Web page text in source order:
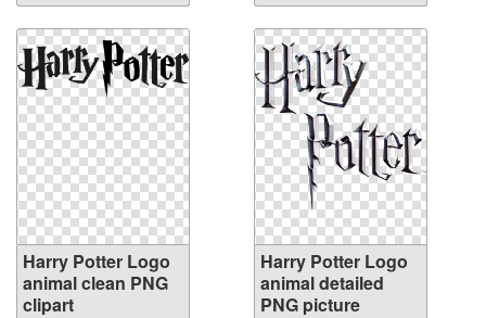
Harry Potter Logo
animal clean PNG
clipart
Harry Potter Logo
animal detailed
PNG picture